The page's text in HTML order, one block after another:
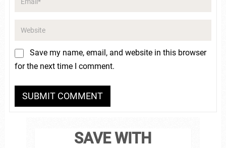
Save my name, email, and website in this browser
for the next time I comment.
SAVE WITH